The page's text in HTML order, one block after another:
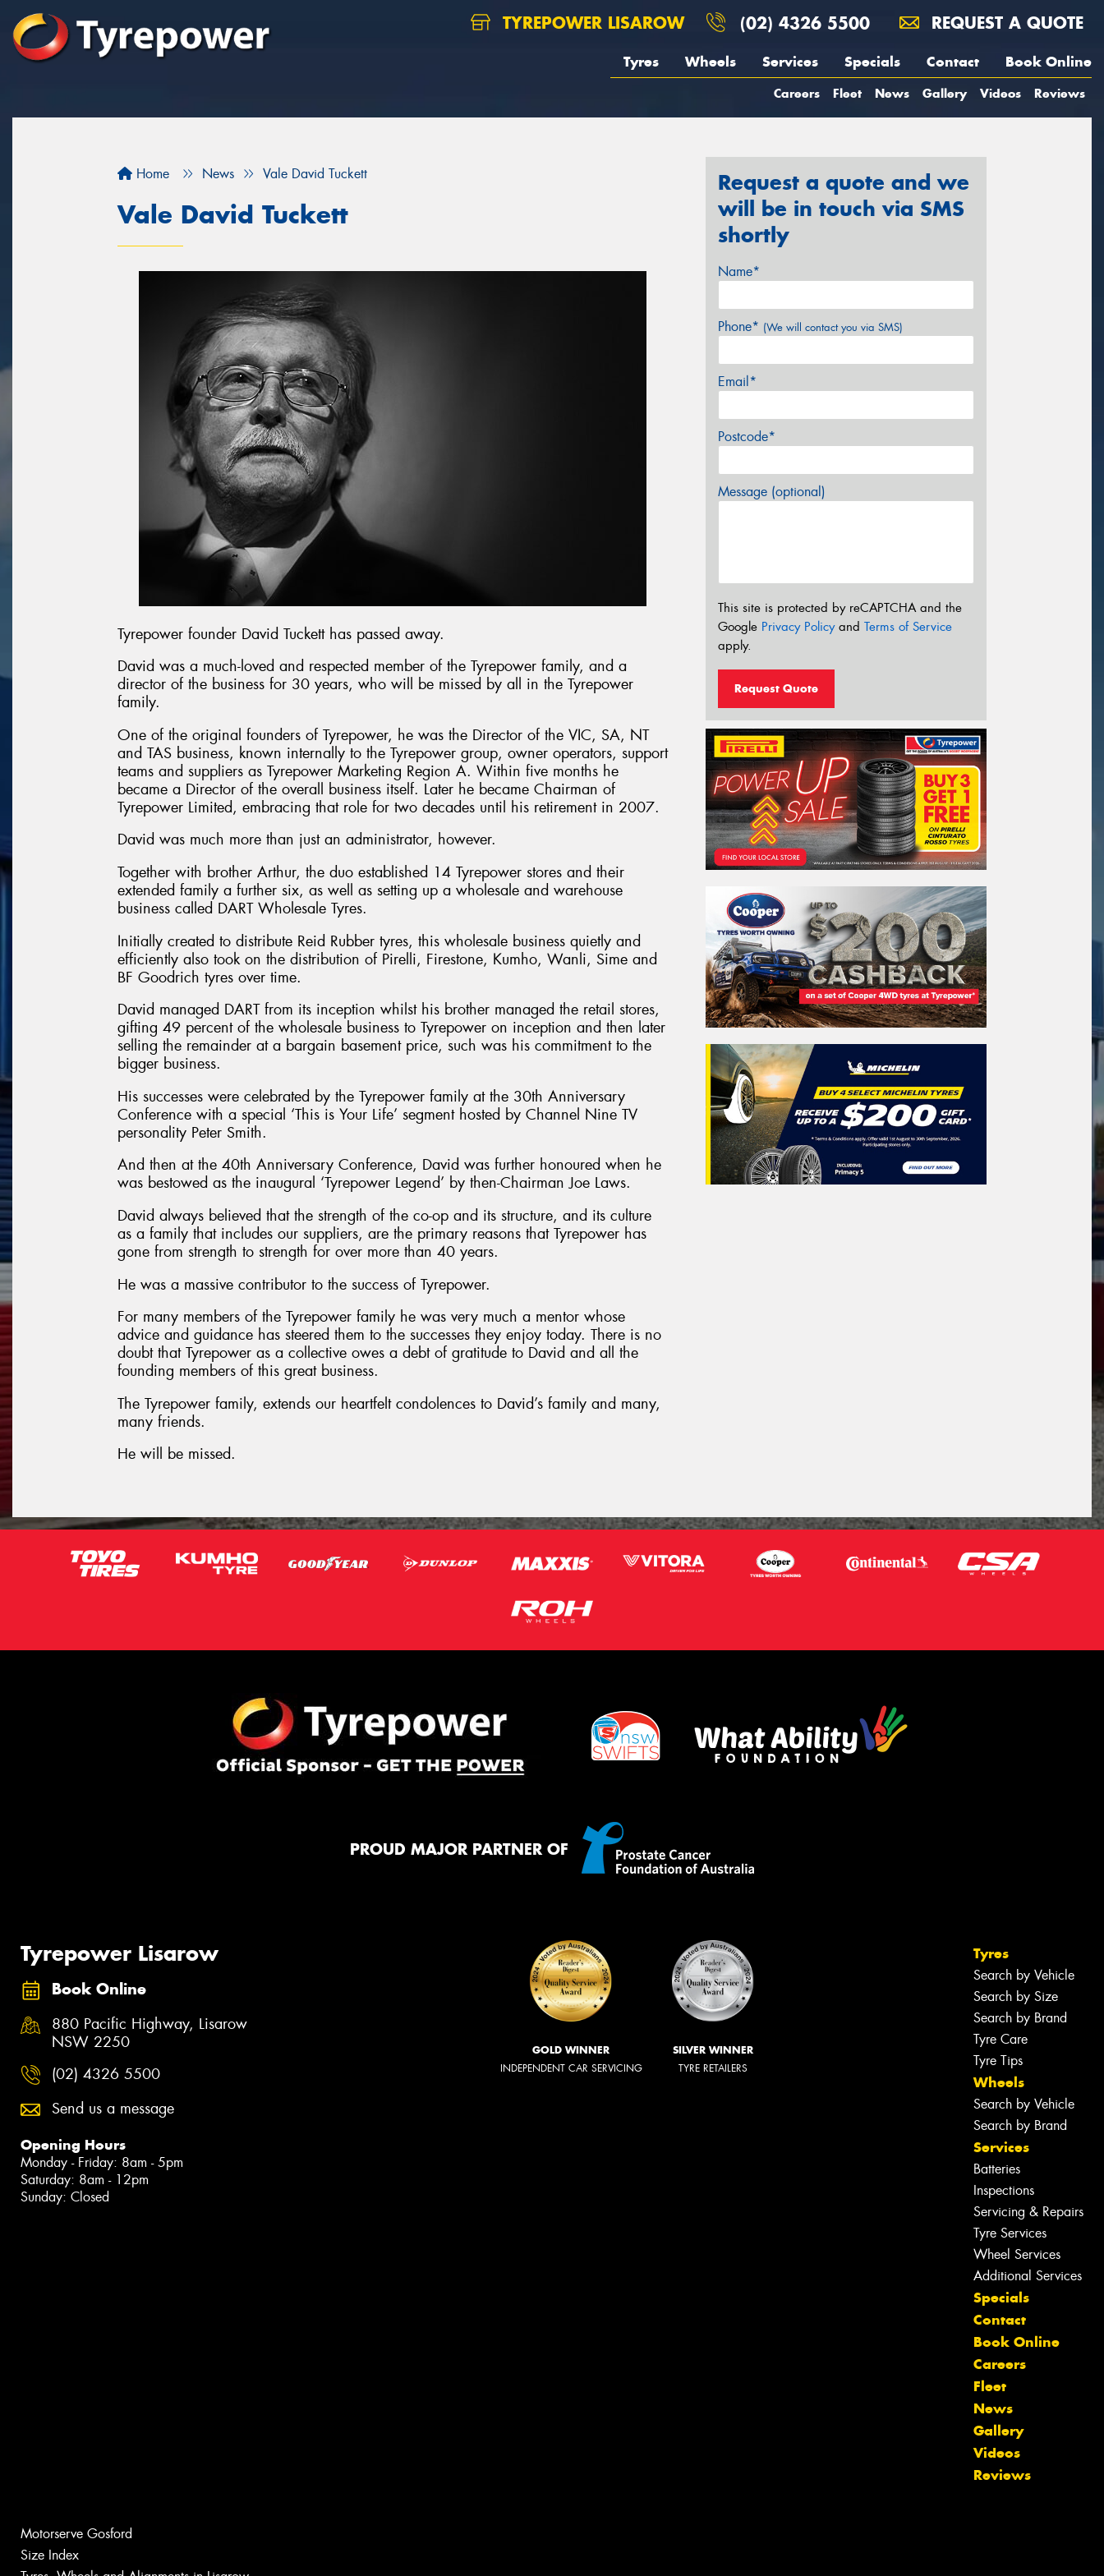
TYREPOWER LISAROW (02) 4326 5500 REQUEST A QUOTE
Tyres Wheels Services Specials Contact Book Online
Careers Fleet News Gallery Videos Reviews
Home News Vale David Tuckett
Vale David Tuckett
Tyrepower founder David Tuckett has passed away.
David was a much-loved and respected member of the Tyrepower family, and a
director of the business for 30 years, who will be missed by all in the Tyrepower
family.
One of the original founders of Tyrepower, he was the Director of the VIC, SA, NT
and TAS business, known internally to the Tyrepower group, owner operators, support
teams and suppliers as Tyrepower Marketing Region A. Within five months he
became a Director of the overall business itself. Later he became Chairman of
Tyrepower Limited, embracing that role for two decades until his retirement in 2007.
David was much more than just an administrator, however.
Together with brother Arthur, the duo established 14 Tyrepower stores and their
extended family a further six, as well as setting up a wholesale and warehouse
business called DART Wholesale Tyres.
Initially created to distribute Reid Rubber tyres, this wholesale business quietly and
efficiently also took on the distribution of Pirelli, Firestone, Kumho, Wanli, Sime and
BF Goodrich tyres over time.
David managed DART from its inception whilst his brother managed the retail stores,
gifting 49 percent of the wholesale business to Tyrepower on inception and then later
selling the remainder at a bargain basement price, such was his commitment to the
bigger business.
His successes were celebrated by the Tyrepower family at the 30th Anniversary
Conference with a special ‘This is Your Life’ segment hosted by Channel Nine TV
personality Peter Smith.
And then at the 40th Anniversary Conference, David was further honoured when he
was bestowed as the inaugural ‘Tyrepower Legend’ by then-Chairman Joe Laws.
David always believed that the strength of the co-op and its structure, and its culture
as a family that includes our suppliers, are the primary reasons that Tyrepower has
gone from strength to strength for over more than 40 years.
He was a massive contributor to the success of Tyrepower.
For many members of the Tyrepower family he was very much a mentor whose
advice and guidance has steered them to the successes they enjoy today. There is no
doubt that Tyrepower as a collective owes a debt of gratitude to David and all the
founding members of this great business.
The Tyrepower family, extends our heartfelt condolences to David’s family and many,
many friends.
He will be missed.
Request a quote and we
will be in touch via SMS
shortly
Name*
Phone* (We will contact you via SMS)
Email*
Postcode*
Message (optional)
This site is protected by reCAPTCHA and the
Google Privacy Policyand Terms of Service
apply.
Request Quote
PROUD MAJOR PARTNER OF
Tyrepower Lisarow
Book Online
880 Pacific Highway, Lisarow
NSW 2250
(02) 4326 5500
Send us a message
Opening Hours
Monday - Friday: 8am - 5pm
Saturday: 8am - 12pm
Sunday: Closed
GOLD WINNER
INDEPENDENT CAR SERVICING
SILVER WINNER
TYRE RETAILERS
Tyres
Search by Vehicle
Search by Size
Search by Brand
Tyre Care
Tyre Tips
Wheels
Search by Vehicle
Search by Brand
Services
Batteries
Inspections
Servicing & Repairs
Tyre Services
Wheel Services
Additional Services
Specials
Contact
Book Online
Careers
Fleet
News
Gallery
Videos
Reviews
Motorserve Gosford
Size Index